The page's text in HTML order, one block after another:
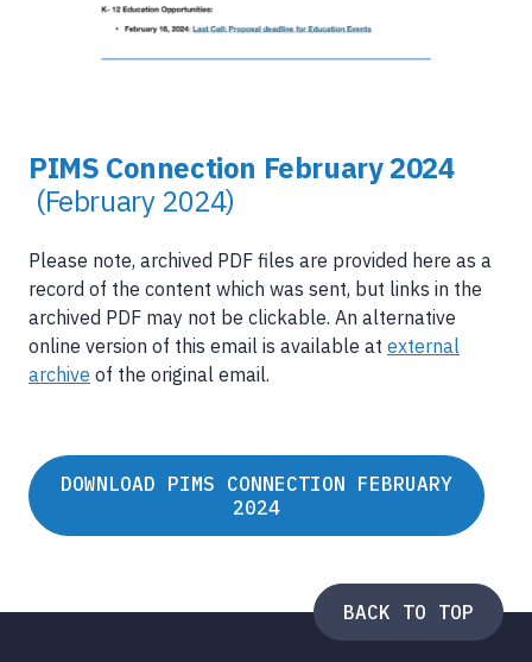
PIMS Connection February 2024
(February 2024)
Please note, archived PDF files are provided here as a
record of the content which was sent, but links in the
archived PDF may not be clickable. An alternative
online version of this email is available at external
archive of the original email.
DOWNLOAD PIMS CONNECTION FEBRUARY
2024
BACK TO TOP